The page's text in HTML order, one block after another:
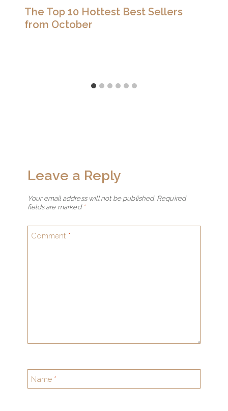
The Top 10 Hottest Best Sellers
from October
Leave a Reply
Your email address will not be published. Required
fields are marked *
Comment *
Name *